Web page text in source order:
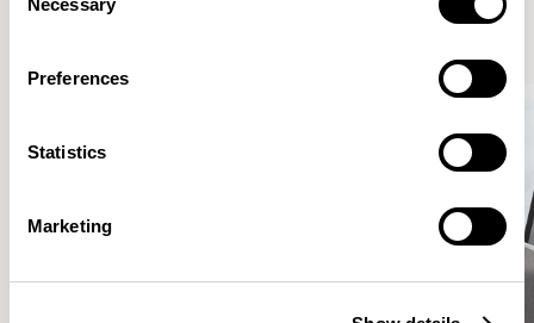
Selection
Necessary
Preferences
Statistics
Marketing